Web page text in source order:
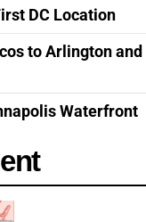
DC Location
to Arlington and
Waterfront